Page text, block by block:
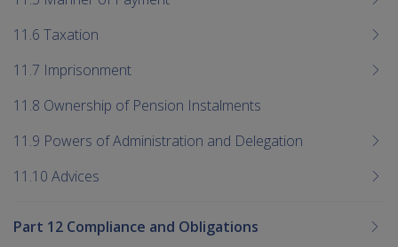
11.6 Taxation
11.7 Imprisonment
11.8 Ownership of Pension Instalments
11.9 Powers of Administration and Delegation
11.10 Advices
Part 12 Compliance and Obligations